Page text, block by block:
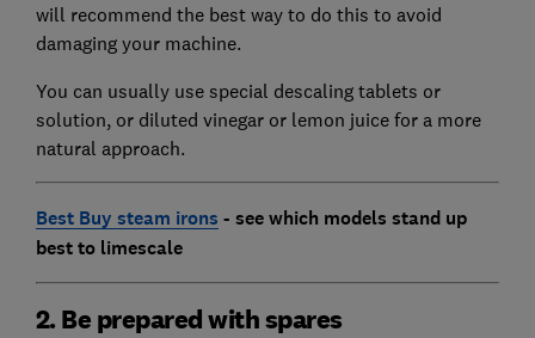
will recommend the best way to do this to avoid
damaging your machine.
You can usually use special descaling tablets or
solution, or diluted vinegar or lemon juice for a more
natural approach.
Best Buy steam irons - see which models stand up
best to limescale
2. Be prepared with spares